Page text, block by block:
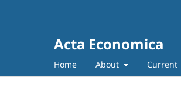
Acta Economica
Home About Current